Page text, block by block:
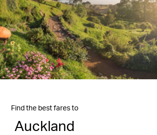
Find the best fares to
Auckland